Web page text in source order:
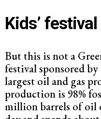
Kids’
But this is not a
festival sponsored
largest oil and gas
production is 98%
million barrels of oil